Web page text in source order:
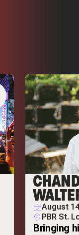
August
PBR St.
Bringing